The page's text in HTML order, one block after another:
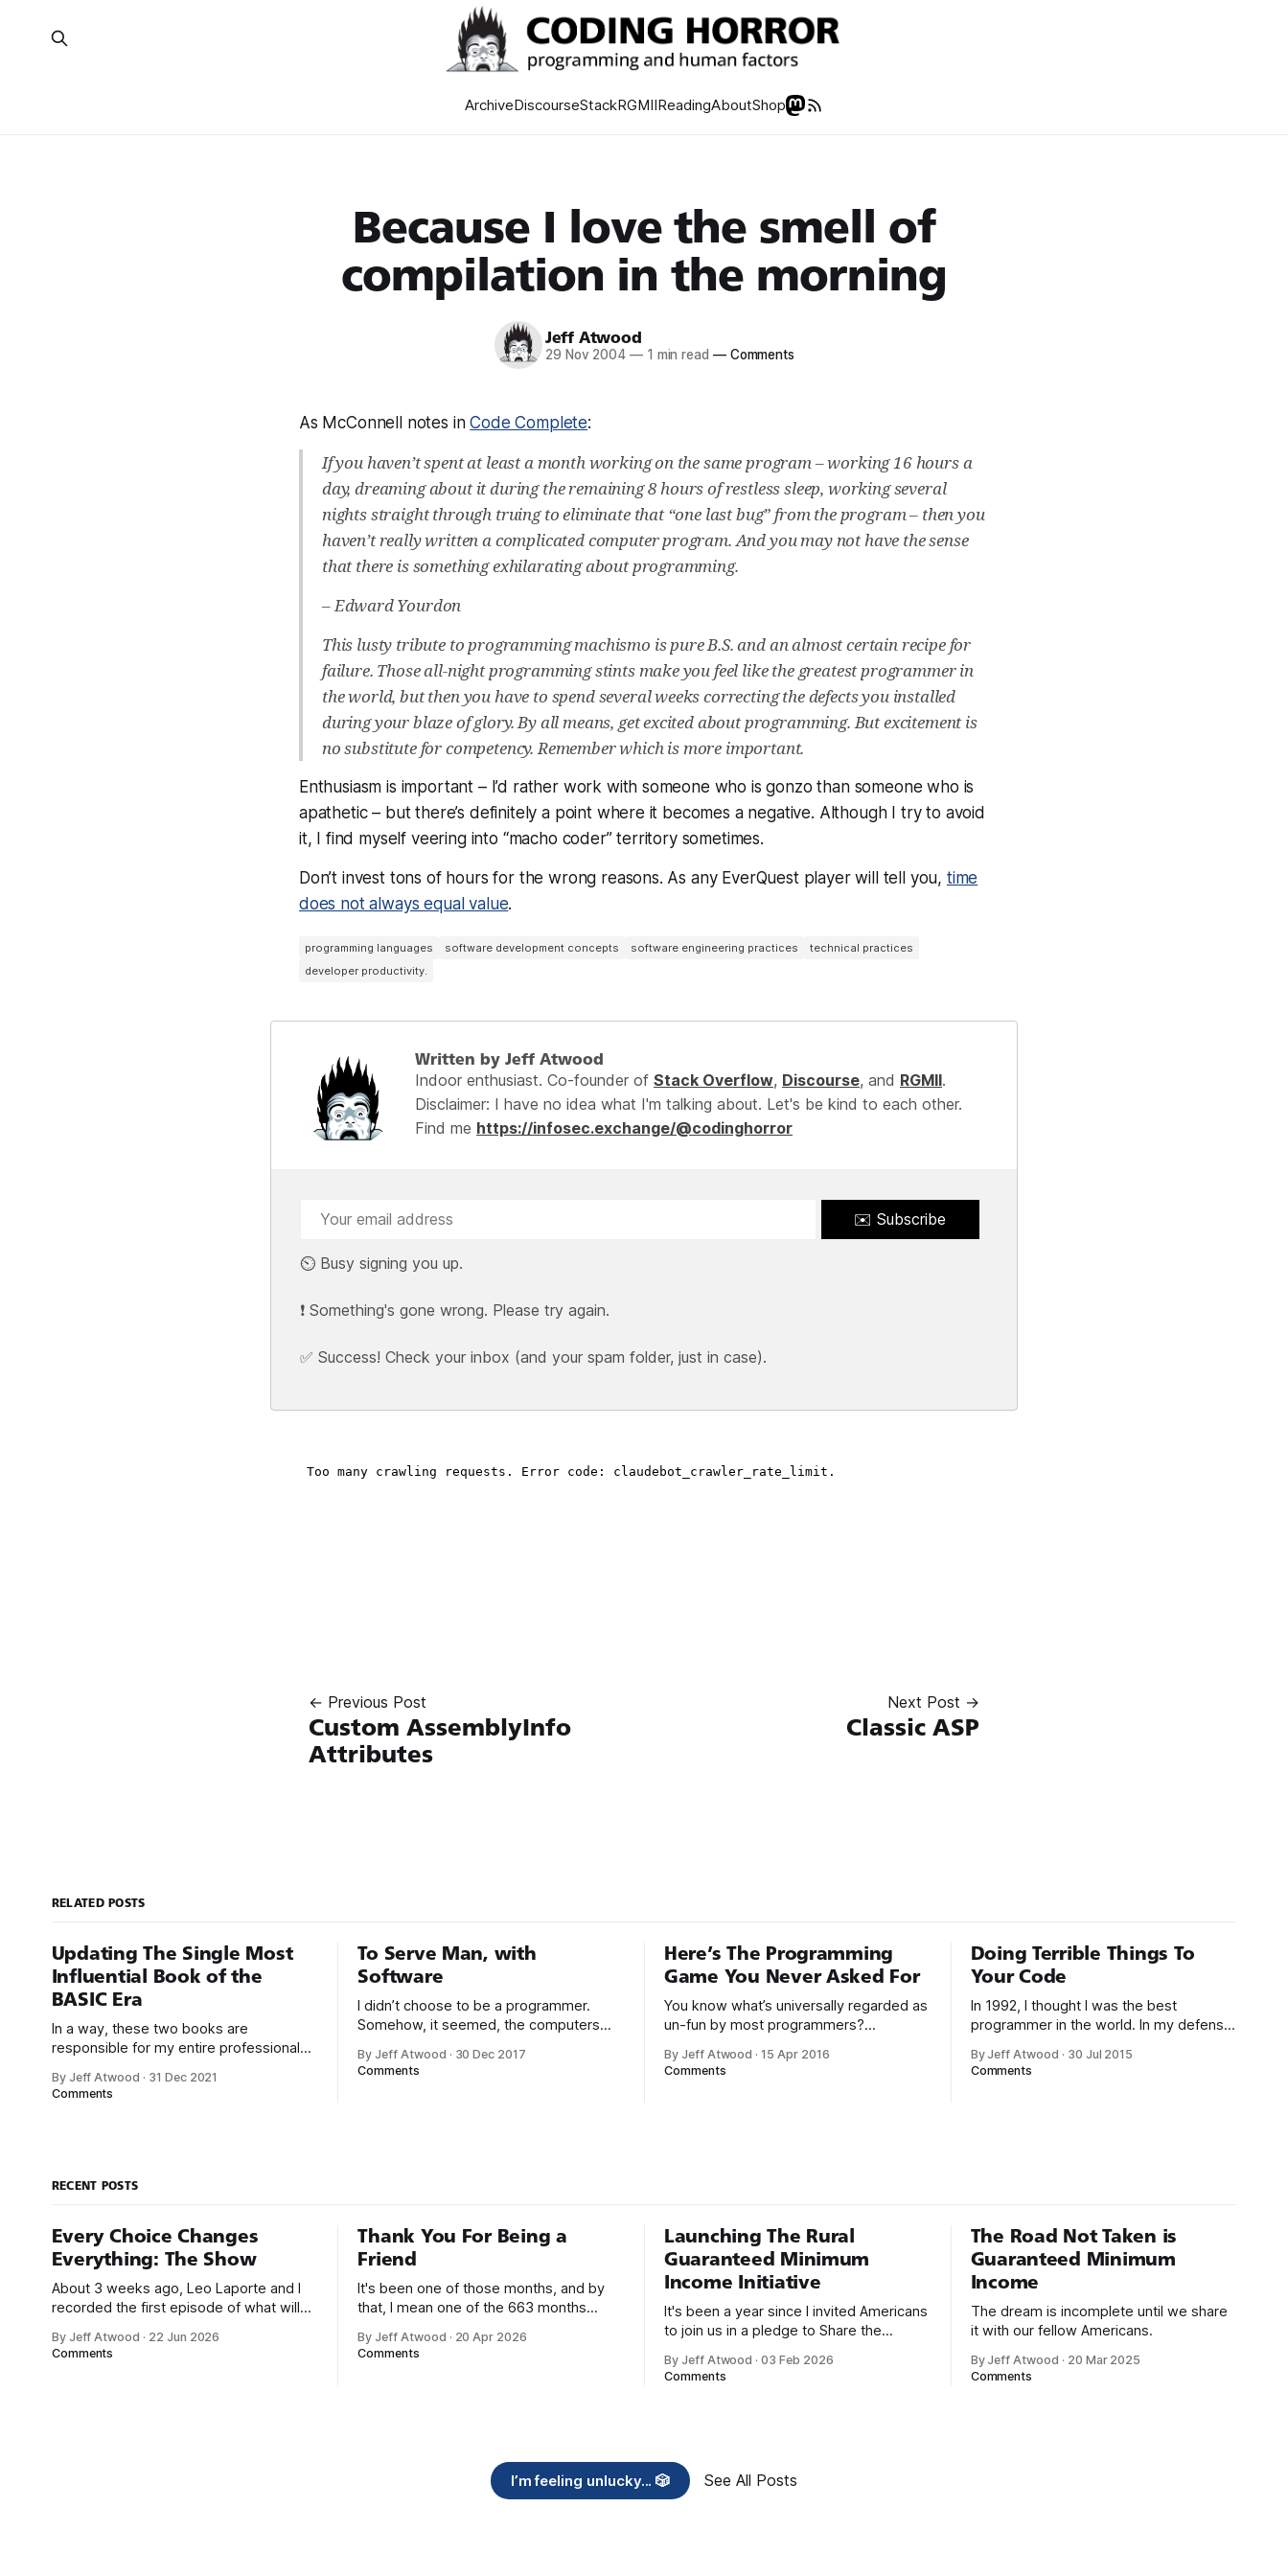
ArchiveDiscourseStackRGMIIReadingAboutShop
Because I love the smell of
compilation in the morning
Jeff Atwood
29 Nov 2004 —1 min read —Comments
As McConnell notes inCode Complete:
If you haven’t spent at least a month working on the same program – working 16 hours a
day, dreaming about it during the remaining 8 hours of restless sleep, working several
nights straight through truing to eliminate that “one last bug” from the program – then you
haven’t really written a complicated computer program. And you may not have the sense
that there is something exhilarating about programming.
–Edward Yourdon
This lusty tribute to programming machismo is pure B.S. and an almost certain recipe for
failure. Those all-night programming stints make you feel like the greatest programmer in
the world, but then you have to spend several weeks correcting the defects you installed
during your blaze of glory. By all means, get excited about programming. But excitement is
no substitute for competency. Remember which is more important.
Enthusiasm is important – I’d rather work with someone who is gonzo than someone who is
apathetic – but there’s definitely a point where it becomes a negative. Although I try to avoid
it, I find myself veering into “macho coder” territory sometimes.
Don’t invest tons of hours for the wrong reasons. As any EverQuest player will tell you, time
does not always equal value.
programming languages software development concepts software engineering practices
technical practices
developer productivity.
Written by Jeff Atwood
Indoor enthusiast. Co-founder of Stack Overflow, Discourse, and RGMII.
Disclaimer: I have no idea what I'm talking about. Let's be kind to each other.
Find me https://infosec.exchange/@codinghorror
✉️ Subscribe
⏲️ Busy signing you up.
❗ Something's gone wrong. Please try again.
✅ Success! Check your inbox (and your spam folder, just in case).
← Previous Post
Custom AssemblyInfo
Attributes
Next Post →
Classic ASP
RELATED POSTS
Updating The Single Most
Influential Book of the
BASIC Era
In a way, these two books are
responsible for my entire professional
boot up to a fancy schmancy desktop,
By Jeff Atwood · 31 Dec 2021
Comments
To Serve Man, with
Software
I didn’t choose to be a programmer.
Somehow, it seemed, the computers
that was enough; that was all I needed.
By Jeff Atwood · 30 Dec 2017
Comments
Here’s The Programming
Game You Never Asked For
You know what’s universally regarded as
un-fun by most programmers?
Steve McConnell said back in 1994:
By Jeff Atwood ·15 Apr 2016
Comments
Doing Terrible Things To
Your Code
In 1992, I thought I was the best
programmer in the world. In my defense,
was pre-Internet, and I lived in Boulder,
By Jeff Atwood · 30 Jul 2015
Comments
RECENT POSTS
Every Choice Changes
Everything: The Show
About 3 weeks ago, Leo Laporte and I
recorded the first episode of what will
network. Naming things is hard, and we
By Jeff Atwood · 22 Jun 2026
Comments
Thank You For Being a
Friend
It's been one of those months, and by
that, I mean one of the 663 months
post, because I only have two things to
By Jeff Atwood · 20 Apr 2026
Comments
Launching The Rural
Guaranteed Minimum
Income Initiative
It's been a year since I invited Americans
to join us in a pledge to Share the
organizations you feel are effectively
By Jeff Atwood ·03 Feb 2026
Comments
The Road Not Taken is
Guaranteed Minimum
Income
The dream is incomplete until we share
it with our fellow Americans.
By Jeff Atwood · 20 Mar 2025
Comments
I’m feeling unlucky... 🎲 See All Posts